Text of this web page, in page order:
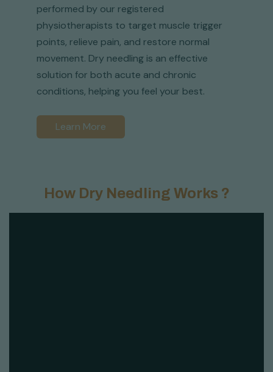
performed by our registered
physiotherapists to target muscle trigger
points, relieve pain, and restore normal
movement. Dry needling is an effective
solution for both acute and chronic
conditions, helping you feel your best.
Learn More
How Dry Needling Works ?